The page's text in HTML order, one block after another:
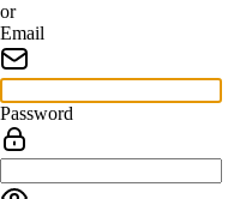
or
Email
Password